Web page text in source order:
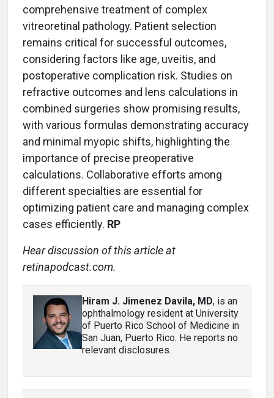
comprehensive treatment of complex
vitreoretinal pathology. Patient selection
remains critical for successful outcomes,
considering factors like age, uveitis, and
postoperative complication risk. Studies on
refractive outcomes and lens calculations in
combined surgeries show promising results,
with various formulas demonstrating accuracy
and minimal myopic shifts, highlighting the
importance of precise preoperative
calculations. Collaborative efforts among
different specialties are essential for
optimizing patient care and managing complex
cases efficiently. RP
Hear discussion of this article at
retinapodcast.com.
Hiram J. Jimenez Davila, MD, is an
ophthalmology resident at University
of Puerto Rico School of Medicine in
San Juan, Puerto Rico. He reports no
relevant disclosures.